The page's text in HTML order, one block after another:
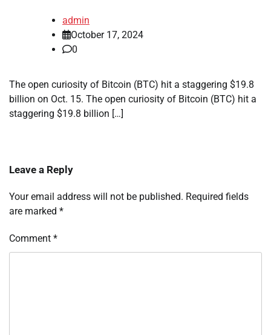
admin
October 17, 2024
0
The open curiosity of Bitcoin (BTC) hit a staggering $19.8
billion on Oct. 15. The open curiosity of Bitcoin (BTC) hit a
staggering $19.8 billion […]
Leave a Reply
Your email address will not be published. Required fields
are marked *
Comment *